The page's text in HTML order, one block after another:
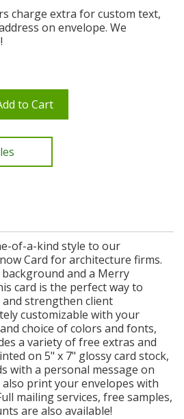
charge extra for custom text,
on envelope. We
to Cart
of-a-kind style to our
Card for architecture firms.
and a Merry
card is the perfect way to
strengthen client
customizable with your
choice of colors and fonts,
a variety of free extras and
on 5" x 7" glossy card stock,
with a personal message on
also print your envelopes with
mailing services, free samples,
are also available!